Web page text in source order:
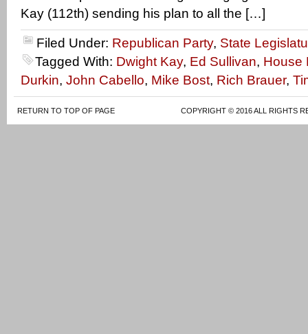
Kay (112th) sending his plan to all the […]
Filed Under: Republican Party, State
Tagged With: Dwight Kay, Ed Sullivan, House
Durkin, John Cabello, Mike Bost, Rich Brauer,
RETURN TO TOP OF PAGE COPYRIGHT © 2016 ALL RIGHTS